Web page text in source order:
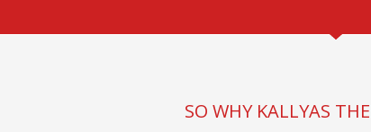
SO WHY KALLYAS